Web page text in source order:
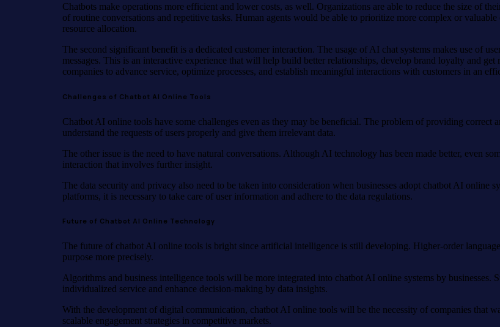
Chatbots make operations more efficient and lower costs, as well. Organizations are able to reduce the size of
of routine conversations and repetitive tasks. Human agents would be able to prioritize more complex or
resource allocation.
The second significant benefit is a dedicated customer interaction. The usage of AI chat systems makes use of
messages. This is an interactive experience that will help build better relationships, develop brand loyalty and
companies to advance service, optimize processes, and establish meaningful interactions with customers in an
Challenges of Chatbot AI Online Tools
Chatbot AI online tools have some challenges even as they may be beneficial. The problem of providing correct
understand the requests of users properly and give them irrelevant data.
The other issue is the need to have natural conversations. Although AI technology has been made better, even
interaction that involves further insight.
The data security and privacy also need to be taken into consideration when businesses adopt chatbot AI online
platforms, it is necessary to take care of user information and adhere to the data regulations.
Future of Chatbot AI Online Technology
The future of chatbot AI online tools is bright since artificial intelligence is still developing. Higher-order
purpose more precisely.
Algorithms and business intelligence tools will be more integrated into chatbot AI online systems by
individualized service and enhance decision-making by data insights.
With the development of digital communication, chatbot AI online tools will be the necessity of companies that
scalable engagement strategies in competitive markets.